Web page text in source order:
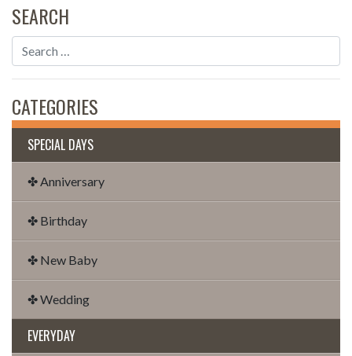
SEARCH
CATEGORIES
SPECIAL DAYS
✤ Anniversary
✤ Birthday
✤ New Baby
✤ Wedding
EVERYDAY